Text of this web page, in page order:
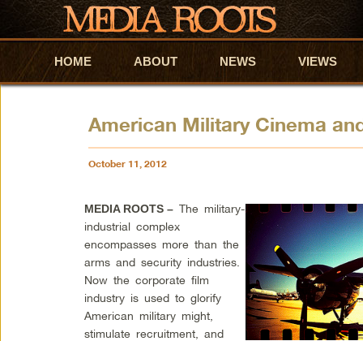
Skip to primary content
Skip to secondary content
HOME ABOUT NEWS VIEWS
American Military Cinema
October 11, 2012
MEDIA ROOTS – The military-
industrial complex
encompasses more than the
arms and security industries.
Now the corporate film
industry is used to glorify
American military might,
stimulate recruitment, and